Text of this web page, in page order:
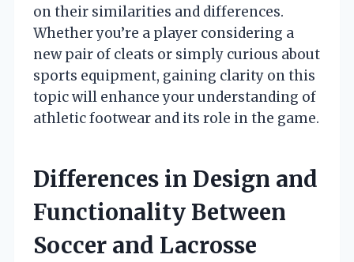
on their similarities and differences.
Whether you’re a player considering a
new pair of cleats or simply curious about
sports equipment, gaining clarity on this
topic will enhance your understanding of
athletic footwear and its role in the game.
Differences in Design and
Functionality Between
Soccer and Lacrosse